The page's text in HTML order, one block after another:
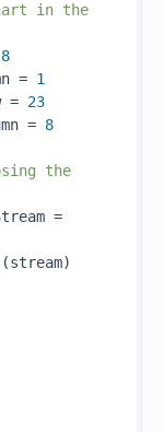
in the
8
= 1
23
= 8
the
=